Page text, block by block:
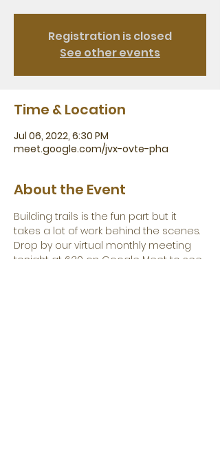
Registration is closed
See other events
Time & Location
Jul 06, 2022, 6:30 PM
meet.google.com/jvx-ovte-pha
About the Event
Building trails is the fun part but it
takes a lot of work behind the scenes.
Drop by our virtual monthly meeting
tonight at 6:30 on Google Meet to see